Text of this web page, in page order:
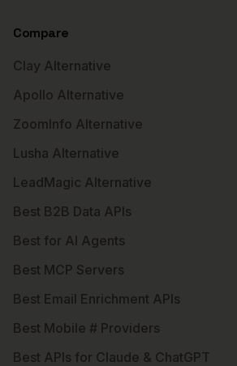
Compare
Clay Alternative
Apollo Alternative
ZoomInfo Alternative
Lusha Alternative
LeadMagic Alternative
Best B2B Data APIs
Best for AI Agents
Best MCP Servers
Best Email Enrichment APIs
Best Mobile # Providers
Best APIs for Claude & ChatGPT